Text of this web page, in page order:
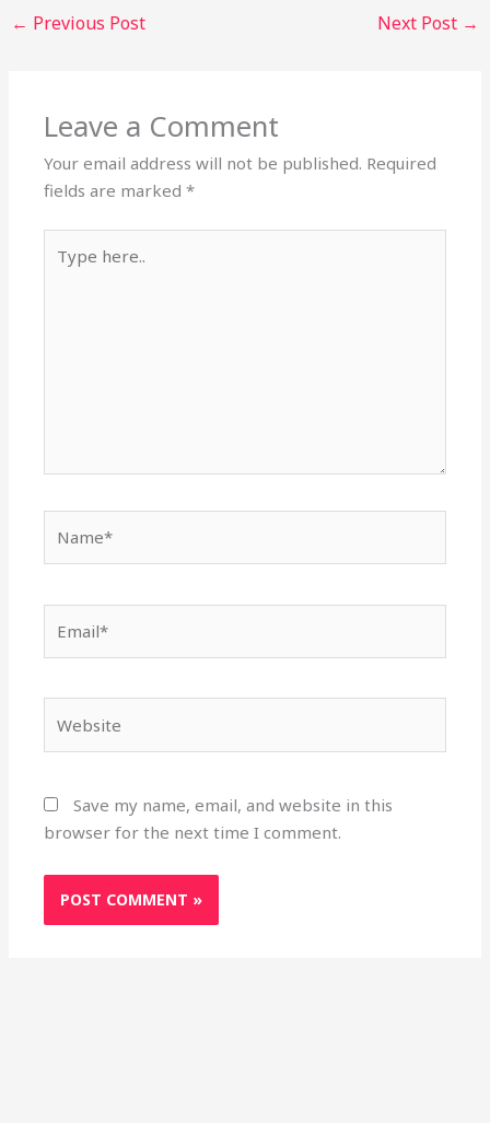
← Previous Post Next Post →
Leave a Comment
Your email address will not be published. Required
fields are marked*
here..
Save my name, email, and website in this
browser for the next time I comment.